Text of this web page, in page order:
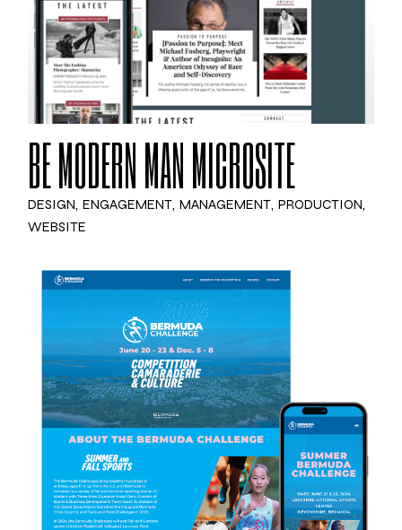
BE MODERN MAN MICROSITE
DESIGN ENGAGEMENT MANAGEMENT PRODUCTION
WEBSITE